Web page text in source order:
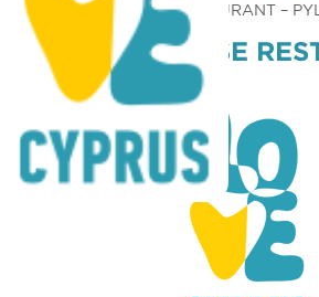
TYROS LEBANESE RESTAURANT –
TYROS LEBANESE
PYLA